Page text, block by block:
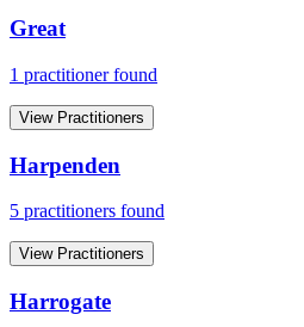
Great
1 practitioner found
View Practitioners
Harpenden
5 practitioners found
View Practitioners
Harrogate